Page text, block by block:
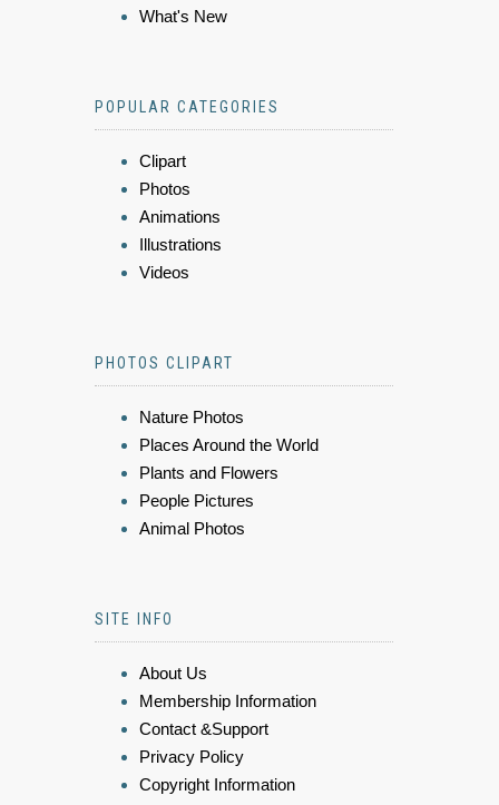
What's New
POPULAR CATEGORIES
Clipart
Photos
Animations
Illustrations
Videos
PHOTOS CLIPART
Nature Photos
Places Around the World
Plants and Flowers
People Pictures
Animal Photos
SITE INFO
About Us
Membership Information
Contact &Support
Privacy Policy
Copyright Information